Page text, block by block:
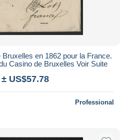
en 1862 pour la France.
Casino de Bruxelles Voir Suite
± US$57.78
Professional